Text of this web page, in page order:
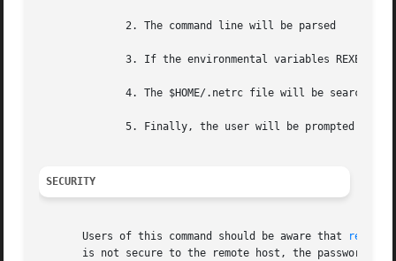
4. The $HOME/.netrc file will be searched.
SECURITY
       Users of this command should be aware that
is not secure to the remote host, the password